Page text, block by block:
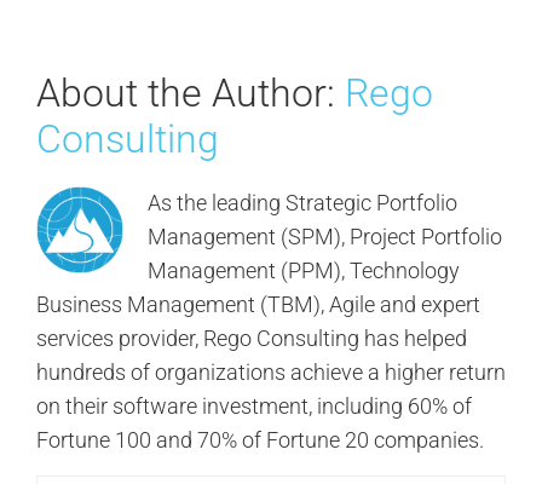
About the Author: Rego
Consulting
As the leading Strategic Portfolio
Management (SPM), Project Portfolio
Management (PPM), Technology
Business Management (TBM), Agile and expert
services provider, Rego Consulting has helped
hundreds of organizations achieve a higher return
on their software investment, including 60% of
Fortune 100 and 70% of Fortune 20 companies.